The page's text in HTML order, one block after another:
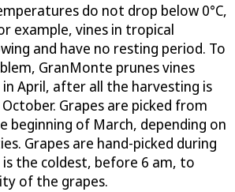
do not drop below 0°C,
example, vines in tropical
and have no resting period. To
GranMonte prunes vines
in April, after all the harvesting is
Grapes are picked from
beginning of March, depending on
Grapes are hand-picked during
the coldest, before 6 am, to
of the grapes.